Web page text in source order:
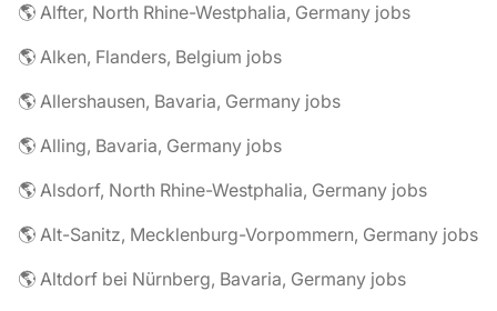
🌎 Alfter, North Rhine-Westphalia, Germany jobs
🌎 Alken, Flanders, Belgium jobs
🌎 Allershausen, Bavaria, Germany jobs
🌎 Alling, Bavaria, Germany jobs
🌎 Alsdorf, North Rhine-Westphalia, Germany jobs
🌎 Alt-Sanitz, Mecklenburg-Vorpommern, Germany jobs
🌎 Altdorf bei Nürnberg, Bavaria, Germany jobs